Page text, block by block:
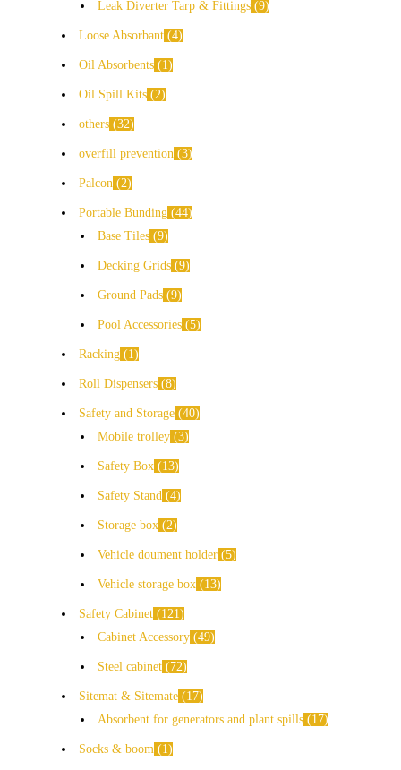
Leak Diverter Tarp & Fittings 9
Loose Absorbant 4
Oil Absorbents 1
Oil Spill Kits 2
others 32
overfill prevention 3
Palcon 2
Portable Bunding 44
Base Tiles 9
Decking Grids 9
Ground Pads 9
Pool Accessories 5
Racking 1
Roll Dispensers 8
Safety and Storage 40
Mobile trolley 3
Safety Box 13
Safety Stand 4
Storage box 2
Vehicle doument holder 5
Vehicle storage box 13
Safety Cabinet
121
Cabinet Accessory 49
Steel cabinet 72
Sitemat & Sitemate
17
Absorbent for generators and plant spills
17
Socks & boom 1